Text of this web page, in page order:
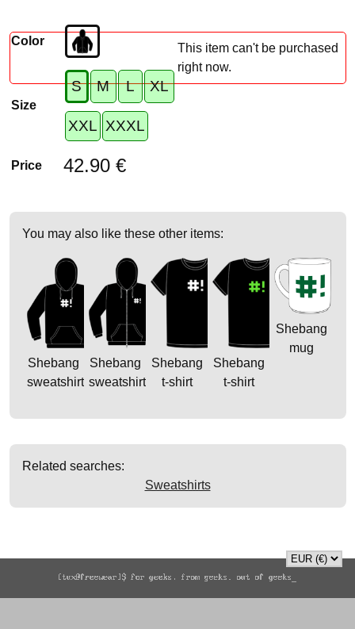
Color
Size
S M L XL
XXL XXXL
Price 42.90 €
This item can't be purchased
right now.
You may also like these other items:
Shebang
sweatshirt
Shebang
sweatshirt
Shebang
t-shirt
Shebang
t-shirt
Shebang
mug
Related searches:
Sweatshirts